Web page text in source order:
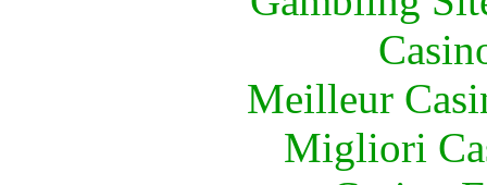
Meilleur
Migliori